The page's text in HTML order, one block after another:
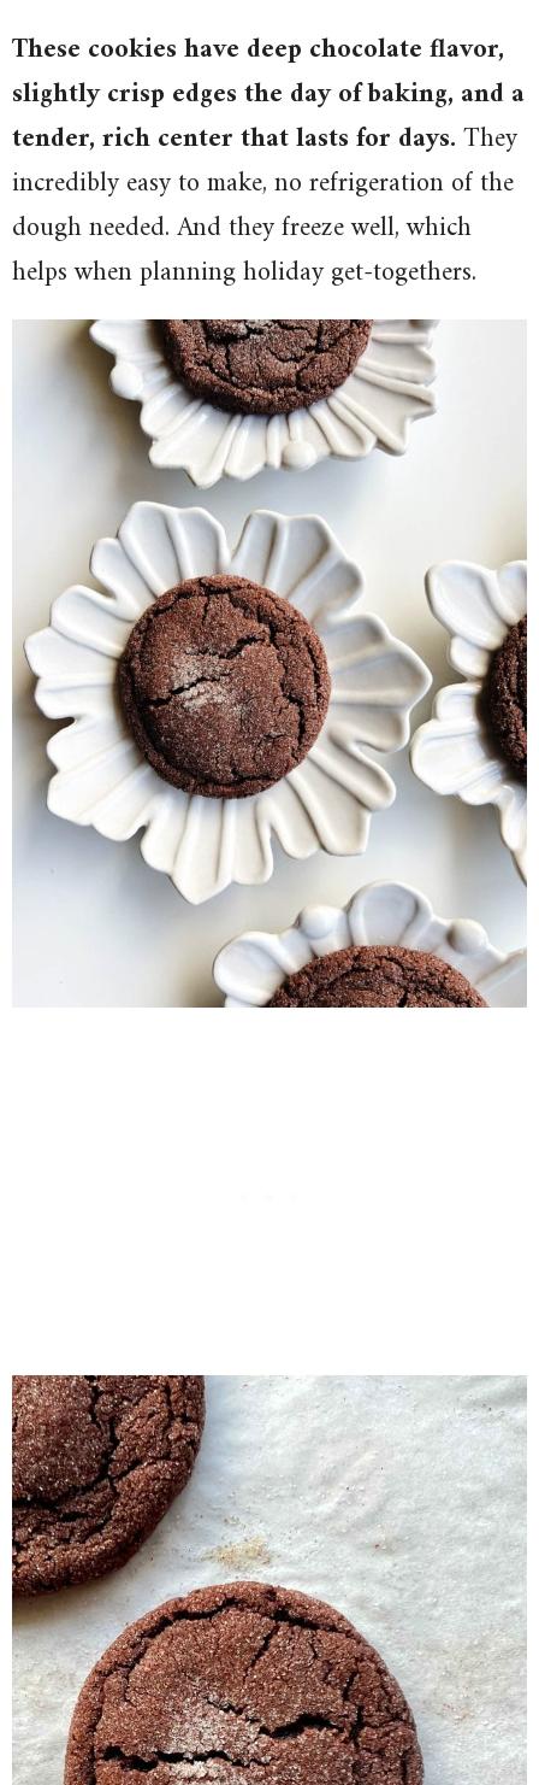
These cookies have deep chocolate flavor,
slightly crisp edges the day of baking, and a
tender, rich center that lasts for days.They
incredibly easy to make, no refrigeration of the
dough needed. And they freeze well, which
helps when planning holiday get-togethers.